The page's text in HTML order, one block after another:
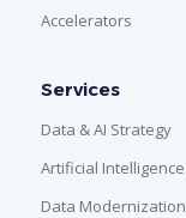
Accelerators
Services
Data & AI Strategy
Artificial Intelligence
Data Modernization